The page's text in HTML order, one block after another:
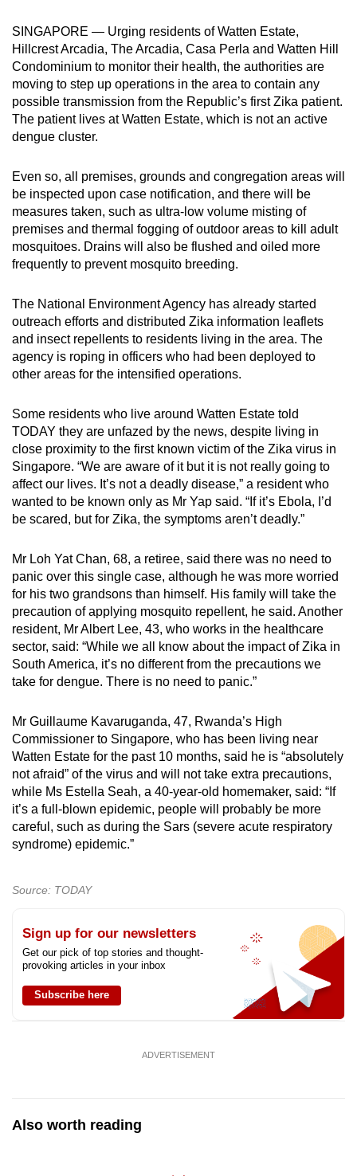
SINGAPORE — Urging residents of Watten Estate,
Hillcrest Arcadia, The Arcadia, Casa Perla and Watten Hill
Condominium to monitor their health, the authorities are
moving to step up operations in the area to contain any
possible transmission from the Republic’s first Zika patient.
The patient lives at Watten Estate, which is not an active
dengue cluster.
Even so, all premises, grounds and congregation areas will
be inspected upon case notification, and there will be
measures taken, such as ultra-low volume misting of
premises and thermal fogging of outdoor areas to kill adult
mosquitoes. Drains will also be flushed and oiled more
frequently to prevent mosquito breeding.
The National Environment Agency has already started
outreach efforts and distributed Zika information leaflets
and insect repellents to residents living in the area. The
agency is roping in officers who had been deployed to
other areas for the intensified operations.
Some residents who live around Watten Estate told
TODAY they are unfazed by the news, despite living in
close proximity to the first known victim of the Zika virus in
Singapore. “We are aware of it but it is not really going to
affect our lives. It’s not a deadly disease,” a resident who
wanted to be known only as Mr Yap said. “If it’s Ebola, I’d
be scared, but for Zika, the symptoms aren’t deadly.”
Mr Loh Yat Chan, 68, a retiree, said there was no need to
panic over this single case, although he was more worried
for his two grandsons than himself. His family will take the
precaution of applying mosquito repellent, he said. Another
resident, Mr Albert Lee, 43, who works in the healthcare
sector, said: “While we all know about the impact of Zika in
South America, it’s no different from the precautions we
take for dengue. There is no need to panic.”
Mr Guillaume Kavaruganda, 47, Rwanda’s High
Commissioner to Singapore, who has been living near
Watten Estate for the past 10 months, said he is “absolutely
not afraid” of the virus and will not take extra precautions,
while Ms Estella Seah, a 40-year-old homemaker, said: “If
it’s a full-blown epidemic, people will probably be more
careful, such as during the Sars (severe acute respiratory
syndrome) epidemic.”
Source: TODAY
Sign up for our newsletters
Get our pick of top stories and thought-
provoking articles in your inbox
Subscribe here
ADVERTISEMENT
Also worth reading
possibly
be.
To
continue,
upgrade
a
supported
browser
or,
for
the
experience,
download
the
mobile
Upgraded
but
still
having
issues?
us